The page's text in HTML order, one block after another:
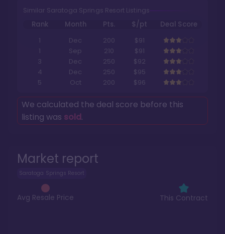
Market report
Saratoga Springs Resort
Avg Resale Price This Contract
Similar Saratoga Springs Resort Listings
Rank Month Pts. $/pt
Deal Score
1
Dec 200
$91
1
Sep 210
$91
3
Dec 250
$92
4
Dec 250
$95
5
Oct 200 $96
We calculated the deal score before this
listing was sold.